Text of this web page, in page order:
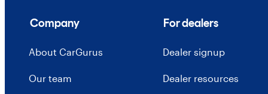
Company
About CarGurus
Our team
For dealers
Dealer signup
Dealer resources